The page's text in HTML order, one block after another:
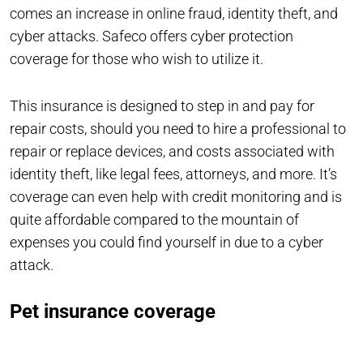
comes an increase in online fraud, identity theft, and
cyber attacks. Safeco offers cyber protection
coverage for those who wish to utilize it.
This insurance is designed to step in and pay for
repair costs, should you need to hire a professional to
repair or replace devices, and costs associated with
identity theft, like legal fees, attorneys, and more. It’s
coverage can even help with credit monitoring and is
quite affordable compared to the mountain of
expenses you could find yourself in due to a cyber
attack.
Pet insurance coverage